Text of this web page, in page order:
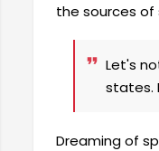
the sources of
Let's
states.
Dreaming of